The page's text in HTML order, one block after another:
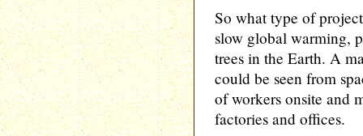
So what type of
slow global warming,
trees in the Earth. A
could be seen from
of workers onsite and
factories and offices.